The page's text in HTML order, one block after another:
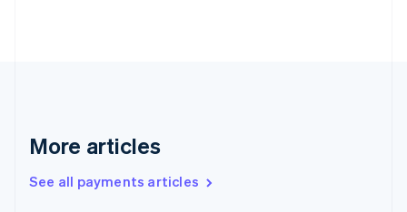
More articles
See all payments articles
English
English简体中文